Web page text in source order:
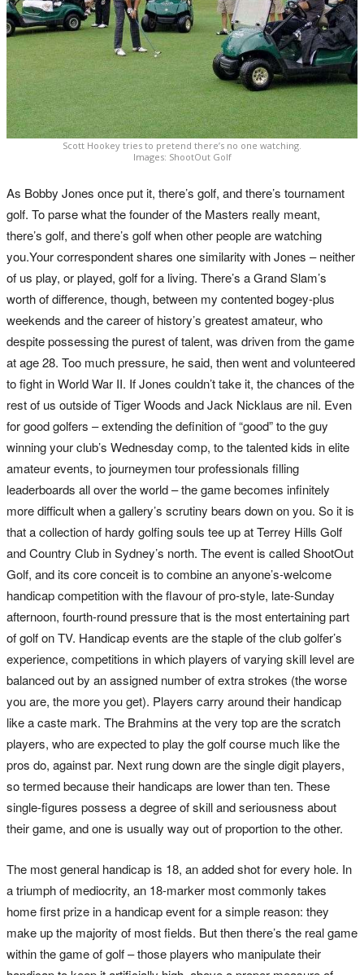
Scott Hookey tries to pretend there’s no one watching.
Images: ShootOut Golf
As Bobby Jones once put it, there’s golf, and there’s tournament
golf. To parse what the founder of the Masters really meant,
there’s golf, and there’s golf when other people are watching
you.Your correspondent shares one similarity with Jones – neither
of us play, or played, golf for a living. There’s a Grand Slam’s
worth of difference, though, between my contented bogey-plus
weekends and the career of history’s greatest amateur, who
despite possessing the purest of talent, was driven from the game
at age 28. Too much pressure, he said, then went and volunteered
to fight in World War II. If Jones couldn’t take it, the chances of the
rest of us outside of Tiger Woods and Jack Nicklaus are nil. Even
for good golfers – extending the definition of “good” to the guy
winning your club’s Wednesday comp, to the talented kids in elite
amateur events, to journeymen tour professionals filling
leaderboards all over the world – the game becomes infinitely
more difficult when a gallery’s scrutiny bears down on you. So it is
that a collection of hardy golfing souls tee up at Terrey Hills Golf
and Country Club in Sydney’s north. The event is called ShootOut
Golf, and its core conceit is to combine an anyone’s-welcome
handicap competition with the flavour of pro-style, late-Sunday
afternoon, fourth-round pressure that is the most entertaining part
of golf on TV. Handicap events are the staple of the club golfer’s
experience, competitions in which players of varying skill level are
balanced out by an assigned number of extra strokes (the worse
you are, the more you get). Players carry around their handicap
like a caste mark. The Brahmins at the very top are the scratch
players, who are expected to play the golf course much like the
pros do, against par. Next rung down are the single digit players,
so termed because their handicaps are lower than ten. These
single-figures possess a degree of skill and seriousness about
their game, and one is usually way out of proportion to the other.
The most general handicap is 18, an added shot for every hole. In
a triumph of mediocrity, an 18-marker most commonly takes
home first prize in a handicap event for a simple reason: they
make up the majority of most fields. But then there’s the real game
within the game of golf – those players who manipulate their